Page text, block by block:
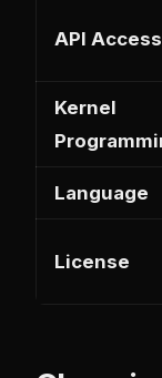
API Access
Kernel
Language
License